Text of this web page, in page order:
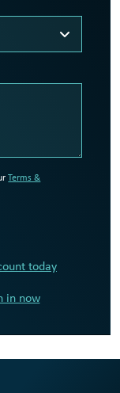
Terms &
today
in now